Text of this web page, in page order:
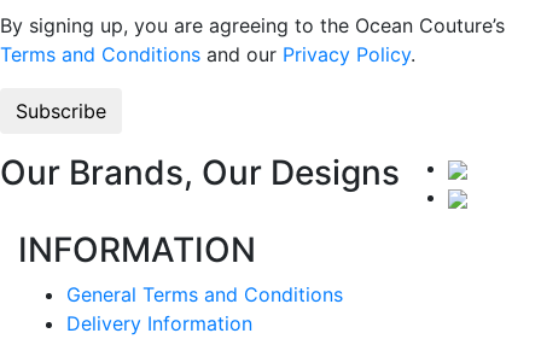
By signing up, you are agreeing to the Ocean Couture’s
Terms and Conditions and our Privacy Policy.
Our Brands, Our Designs
INFORMATION
General Terms and Conditions
Delivery Information